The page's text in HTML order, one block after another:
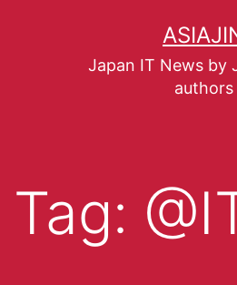
Japan IT News by
authors
Tag: